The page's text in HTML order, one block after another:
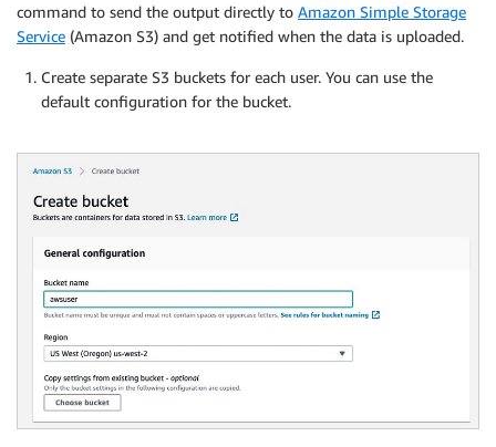
command to send the output directly to Amazon Simple Storage
Service (Amazon S3) and get notified when the data is uploaded.
Create separate S3 buckets for each user. You can use the
default configuration for the bucket.